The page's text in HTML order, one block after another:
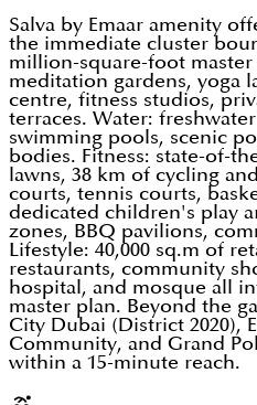
Salva by Emaar amenity
the immediate cluster
million-square-foot master
meditation gardens, yoga
centre, fitness studios,
terraces. Water:
swimming pools, scenic
bodies. Fitness: state-of-
lawns, 38 km of cycling
courts, tennis courts,
dedicated children's play
zones, BBQ pavilions,
Lifestyle: 40,000 sq.m of
restaurants, community
hospital, and mosque all
master plan. Beyond the
City Dubai (District 2020),
Community, and Grand
within a 15-minute reach.